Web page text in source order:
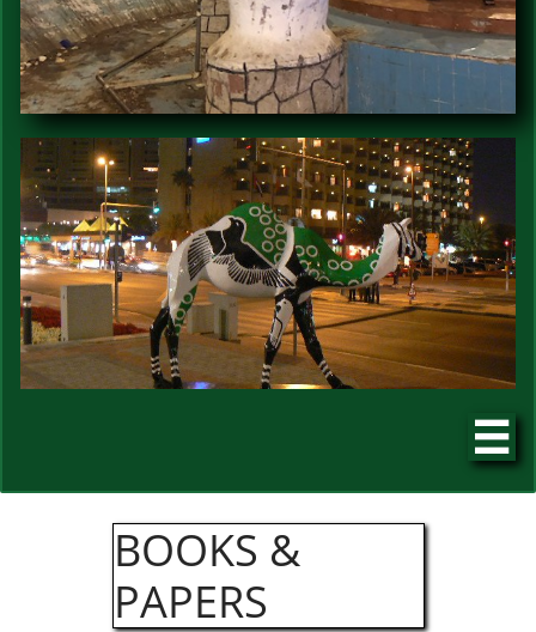

​​BOOKS &
PAPERS